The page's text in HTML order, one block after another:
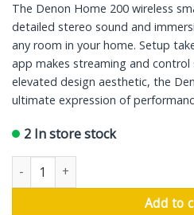
The Denon Home 200 wireless
detailed stereo sound and
any room in your home. Setup
app makes streaming and control
elevated design aesthetic, the
ultimate expression of
2 In store stock
Denon Wireless Speaker Home
Add to